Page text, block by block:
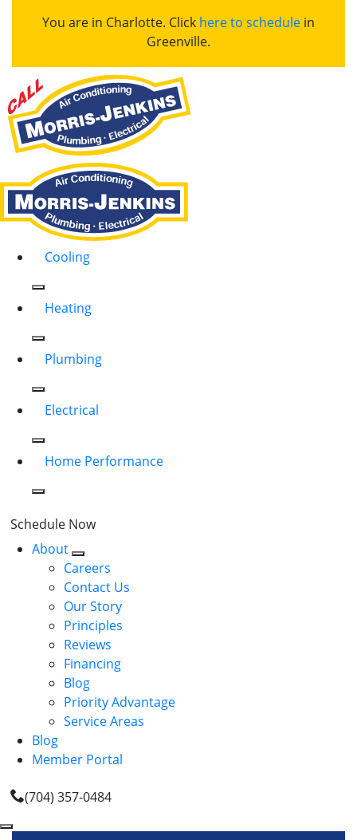
You are in Charlotte. Click here to schedule in
Greenville.
Cooling
Heating
Plumbing
Electrical
Home Performance
Schedule Now
About
Careers
Contact Us
Our Story
Principles
Reviews
Financing
Blog
Priority Advantage
Service Areas
Blog
Member Portal
(704) 357-0484